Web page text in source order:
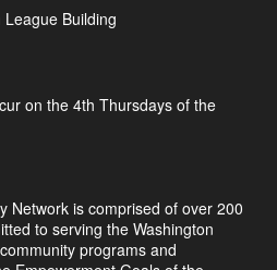
Building
on the 4th Thursdays of the
Network is comprised of over 200
to serving the Washington
programs and